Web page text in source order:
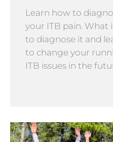
Learn how to
your ITB pain. What
to diagnose it and
to change your
ITB issues in the